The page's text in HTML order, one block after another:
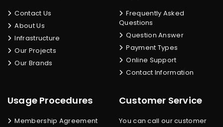
Contact Us
About Us
Infrastructure
Our Projects
Our Brands
Frequently Asked
Questions
Question Answer
Payment Types
Online Support
Contact Information
Usage Procedures
Membership Agreement
Customer Service
You can call our customer